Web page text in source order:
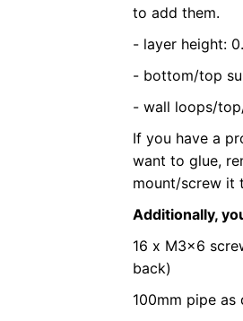
to add them.
- layer height:
- bottom/top
- wall loops/
If you have a
want to glue,
mount/screw it
Additionally,
16 x M3x6
back)
100mm pipe as